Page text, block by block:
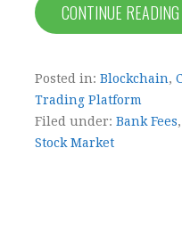
CONTINUE
Posted in: Blockchain,
Trading Platform
Filed under: Bank Fees,
Stock Market